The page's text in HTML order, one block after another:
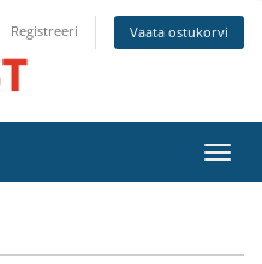
Registreeri Vaata ostukorvi